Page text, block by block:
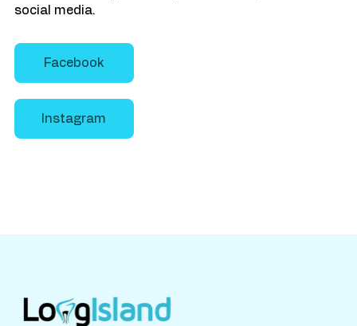
social media.
Facebook
Instagram